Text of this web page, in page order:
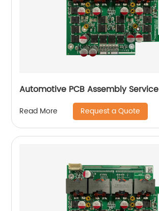
Automotive PCB Assembly Service
Read More Request a Quote